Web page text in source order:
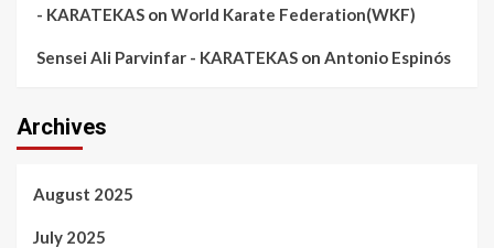
- KARATEKAS on World Karate Federation(WKF)
Sensei Ali Parvinfar - KARATEKAS on Antonio Espinós
Archives
August 2025
July 2025